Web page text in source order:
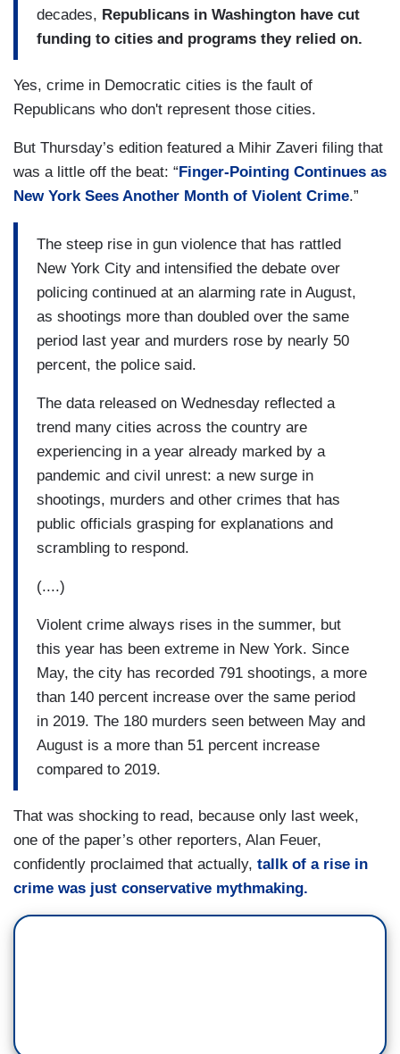
Over the course of decades, Republicans ceased
competing seriously for urban voters in
Congress. Republican big-city mayors became
rare. And along the way, t
nationally has grown muted on possible
solutions to violence, inequality, poverty and
segregation in cities.
Numerous studies suggest that the partisanship
of mayors has limited effect on much of anything:
not just crime, but also tax policy, social policy
and economic outcomes.
The president has effectively ascribed a level of
power to mayors that they simply do not have.
decades, Republicans in Washington have cut
funding to cities and programs they relied on.
Yes, crime in Democratic cities is the fault of
Republicans who don't represent those cities.
But Thursday’s edition featured a Mihir Zaveri filing that
was a little off the beat: “ Finger-Pointing Continues as
New York Sees Another Month of Violent Crime.”
The steep rise in gun violence that has rattled
New York City and intensified the debate over
policing continued at an alarming rate in August,
as shootings more than doubled over the same
period last year and murders rose by nearly 50
percent, the police said.
The data released on Wednesday reflected a
trend many cities across the country are
experiencing in a year already marked by a
pandemic and civil unrest: a new surge in
shootings, murders and other crimes that has
public officials grasping for explanations and
scrambling to respond.
(....)
Violent crime always rises in the summer, but
this year has been extreme in New York. Since
May, the city has recorded 791 shootings, a more
than 140 percent increase over the same period
in 2019. The 180 murders seen between May and
August is a more than 51 percent increase
compared to 2019.
That was shocking to read, because only last week,
one of the paper’s other reporters, Alan Feuer,
confidently proclaimed that actually, tallk of a rise in
crime was just conservative mythmaking.